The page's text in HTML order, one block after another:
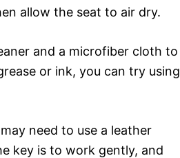
allow the seat to air dry.
and a microfiber cloth to
or ink, you can try using
need to use a leather
key is to work gently, and